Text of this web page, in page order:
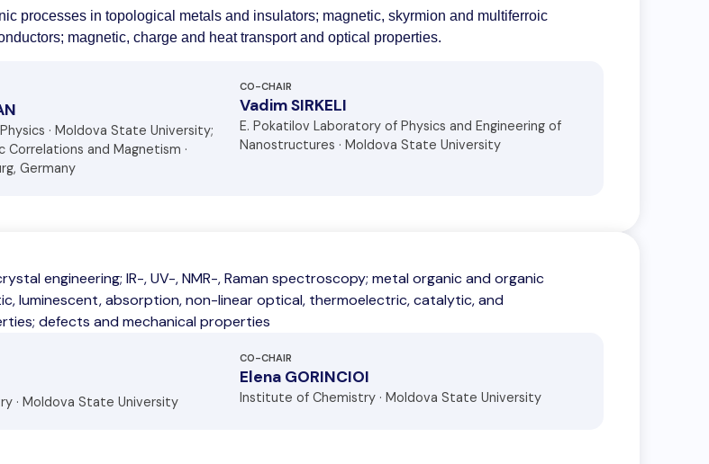
processes in topological metals and insulators; magnetic, skyrmion and multiferroic
magnetic, charge and heat transport and optical properties.
· Moldova State University;
and Magnetism ·
Germany
CO-CHAIR
Vadim SIRKELI
E. Pokatilov Laboratory of Physics and Engineering of
Nanostructures · Moldova State University
engineering; IR-, UV-, NMR-, Raman spectroscopy; metal organic and organic
luminescent, absorption, non-linear optical, thermoelectric, catalytic, and
defects and mechanical properties
· Moldova State University
CO-CHAIR
Elena GORINCIOI
Institute of Chemistry · Moldova State University